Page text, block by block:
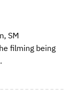
SM
filming being